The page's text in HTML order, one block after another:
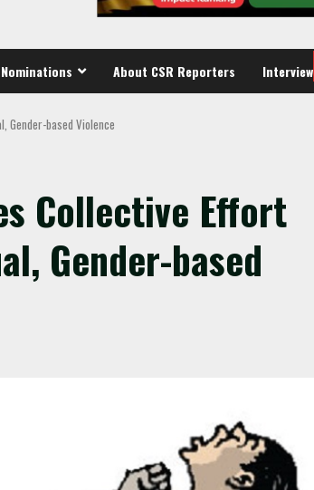
About CSR Reporters Interview
Gender-based Violence
Collective Effort
Gender-based